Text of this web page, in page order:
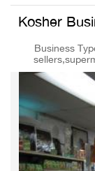
Kosher
Business